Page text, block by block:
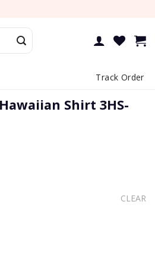
Track Order
Shirt 3HS-
CLEAR